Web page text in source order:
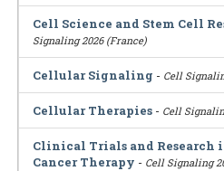
Cell Science and Stem Cell
Signaling 2026 (France)
Cellular Signaling - Cell
Cellular Therapies - Cell
Clinical Trials and Research
Cancer Therapy - Cell Signaling